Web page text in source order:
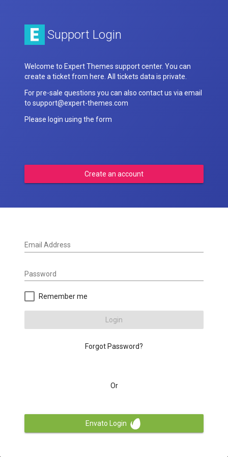
Support Login
Welcome to Expert Themes support center. You can
create a ticket from here. All tickets data is private.
For pre-sale questions you can also contact us via email
to support@expert-themes.com
Please login using the form
Create an account
Email Address
Password
Remember me
Login
Forgot Password?
Or
Envato Login